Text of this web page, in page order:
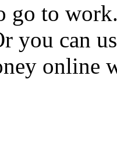
go to
you can
online